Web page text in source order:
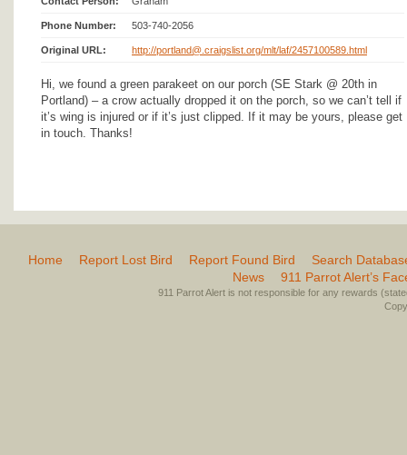
Phone Number: 503-740-2056
Original URL: http://portland@.craigslist.org/mlt/laf/2457100589.html
Hi, we found a green parakeet on our porch (SE Stark @ 20th in
Portland) – a crow actually dropped it on the porch, so we can’t tell if
it’s wing is injured or if it’s just clipped. If it may be yours, please get
in touch. Thanks!
Home Report Lost Bird Report Found Bird
Search
News
911 Parrot Alert’s
911 Parrot Alert is not responsible for any rewards